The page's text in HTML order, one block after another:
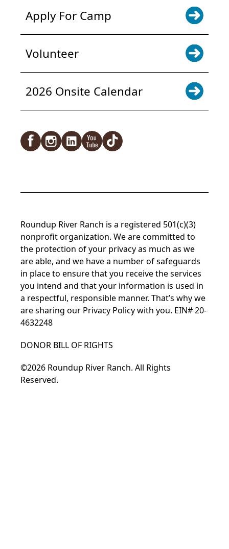
Apply For Camp
Volunteer
2026 Onsite Calendar
Roundup River Ranch is a registered 501(c)(3)
nonprofit organization. We are committed to
the protection of your privacy as much as we
are able, and we have a number of safeguards
in place to ensure that you receive the services
you intend and that your information is used in
a respectful, responsible manner. That’s why we
are sharing our Privacy Policywith you. EIN# 20-
4632248
DONOR BILL OF RIGHTS
©2026 Roundup River Ranch. All Rights
Reserved.